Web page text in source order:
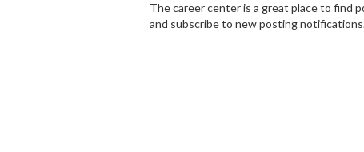
The career center is a great place to find
and subscribe to new posting